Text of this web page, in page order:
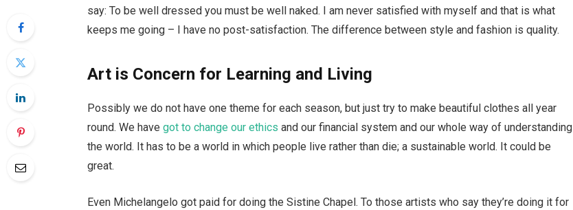
say: To be well dressed you must be well naked. I am never satisfied with myself and that is what
keeps me going – I have no post-satisfaction. The difference between style and fashion is quality.
Art is Concern for Learning and Living
Possibly we do not have one theme for each season, but just try to make beautiful clothes all year
round. We havegot to change our ethics and our financial system and our whole way of understanding
the world. It has to be a world in which people live rather than die; a sustainable world. It could be
great.
Even Michelangelo got paid for doing the Sistine Chapel. To those artists who say they’re doing it for